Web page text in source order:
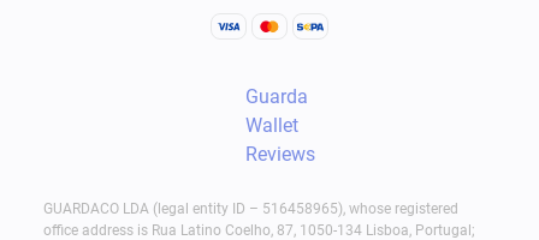
Guarda
Wallet
Reviews
GUARDACO LDA (legal entity ID – 516458965), whose registered
office address is Rua Latino Coelho, 87, 1050-134 Lisboa, Portugal;